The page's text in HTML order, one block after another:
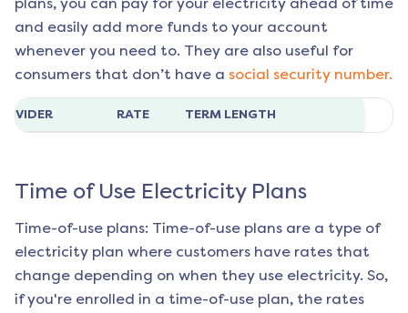
and easily add more funds to your account
whenever you need to. They are also useful for
consumers that don’t have a social security number.
RATE TERM LENGTH
Time of Use Electricity Plans
Time-of-use plans: Time-of-use plans are a type of
electricity plan where customers have rates that
change depending on when they use electricity. So,
if you're enrolled in a time-of-use plan, the rates